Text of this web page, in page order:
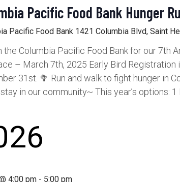
Pacific Food Bank Hunger
Pacific Food Bank 1421 Columbia Blvd, Saint
the Columbia Pacific Food Bank for our 7th
– March 7th, 2025 Early Bird Registration
31st. 🥦 Run and walk to fight hunger in
in our community~ This year’s options: 1
4:00 pm- 5:00 pm